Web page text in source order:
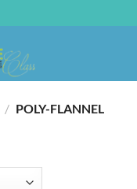
/ ‎POLY-FLANNEL